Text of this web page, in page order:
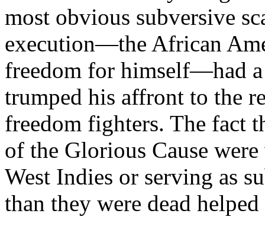
most obvious subversive
execution—the African
freedom for himself—had
trumped his affront to the
freedom fighters. The fact
of the Glorious Cause
West Indies or serving as
than they were dead